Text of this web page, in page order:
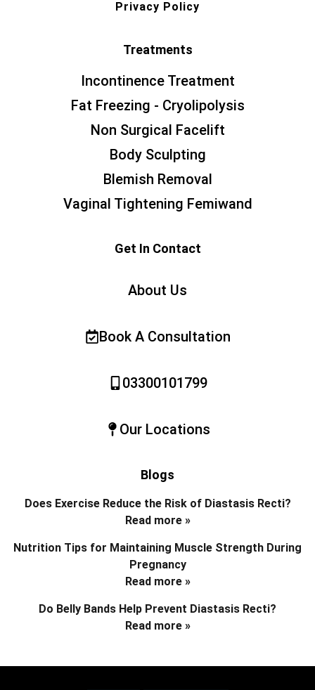
Privacy Policy
Treatments
Incontinence Treatment
Fat Freezing - Cryolipolysis
Non Surgical Facelift
Body Sculpting
Blemish Removal
Vaginal Tightening Femiwand
Get In Contact
About Us
Book A Consultation
03300101799
Our Locations
Blogs
Does Exercise Reduce the Risk of Diastasis Recti?
Read more »
Nutrition Tips for Maintaining Muscle Strength During
Pregnancy
Read more »
Do Belly Bands Help Prevent Diastasis Recti?
Read more »